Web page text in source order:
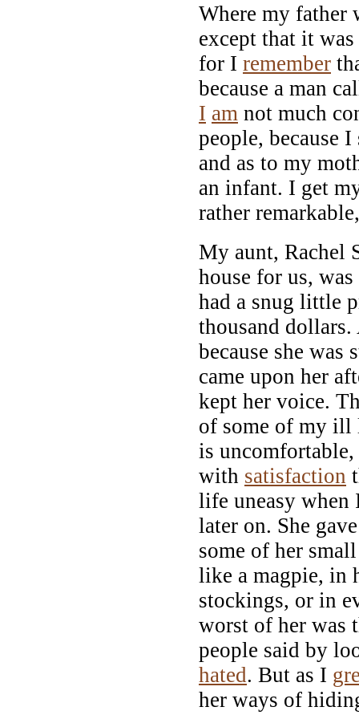
Where my father
except that it
for I remember
because a man
I am not much
people, because
and as to my
an infant. I get
rather
My aunt, Rachel
house for us,
had a snug little
thousand
because she was
came upon her
kept her voice.
of some of my ill
is
with satisfaction
life uneasy when
later on. She
some of her
like a magpie, in
stockings, or in
worst of her was
people said by
hated. But as I
her ways of